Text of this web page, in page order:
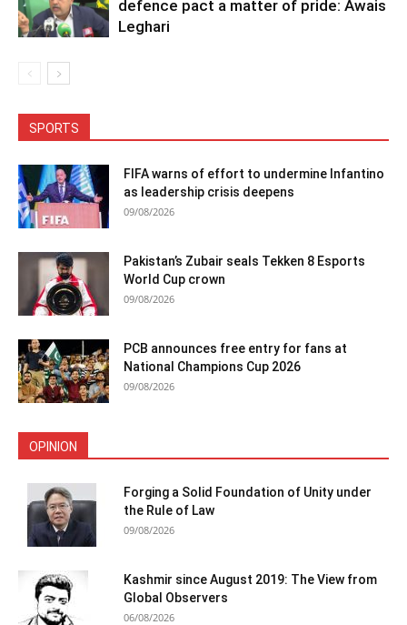
defence pact a matter of pride: Awais
Leghari
SPORTS
FIFA warns of effort to undermine Infantino
as leadership crisis deepens
09/08/2026
Pakistan’s Zubair seals Tekken 8 Esports
World Cup crown
09/08/2026
PCB announces free entry for fans at
National Champions Cup 2026
09/08/2026
OPINION
Forging a Solid Foundation of Unity under
the Rule of Law
09/08/2026
Kashmir since August 2019: The View from
Global Observers
06/08/2026